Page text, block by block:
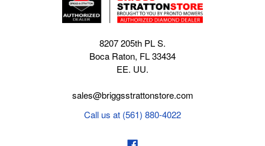
8207 205th PL S.
Boca Raton, FL 33434
EE. UU.
sales@briggsstrattonstore.com
Call us at (561) 880-4022